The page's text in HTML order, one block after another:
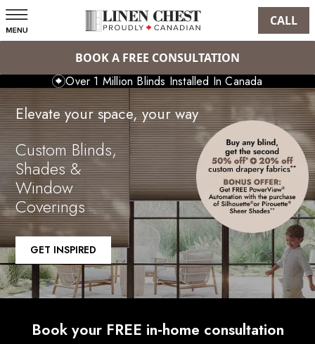
CALL
BOOK A FREE CONSULTATION
Over 1 Million Blinds Installed In Canada
Elevate your space, your way
Custom Blinds,
Shades &
Window
Coverings
GET INSPIRED
Book your FREE in‑home consultation